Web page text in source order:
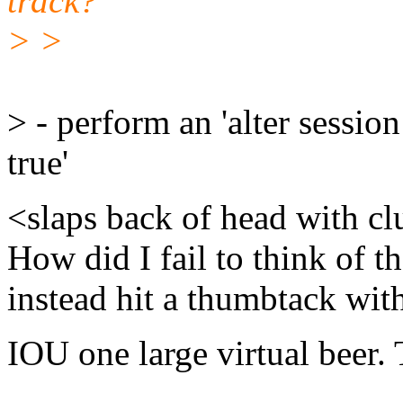
> >
> - perform an 'alter
true'
<slaps back of head with
How did I fail to think of
instead hit a thumbtack
IOU one large virtual beer.